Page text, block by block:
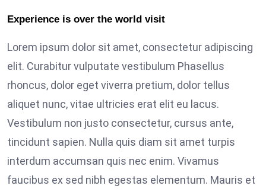
Experience is over the world visit
Lorem ipsum dolor sit amet, consectetur adipiscing
elit. Curabitur vulputate vestibulum Phasellus
rhoncus, dolor eget viverra pretium, dolor tellus
aliquet nunc, vitae ultricies erat elit eu lacus.
Vestibulum non justo consectetur, cursus ante,
tincidunt sapien. Nulla quis diam sit amet turpis
interdum accumsan quis nec enim. Vivamus
faucibus ex sed nibh egestas elementum. Mauris et